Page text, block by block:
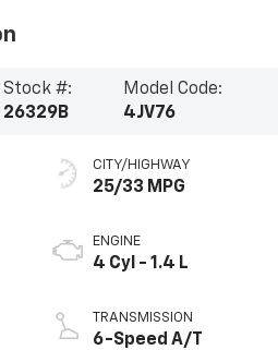
Stock #:
26329B
Model Code:
4JV76
CITY/HIGHWAY
25/33 MPG
ENGINE
4 Cyl - 1.4 L
TRANSMISSION
6-Speed A/T